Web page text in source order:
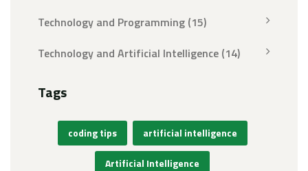
Technology and Programming (15)
Technology and Artificial Intelligence (14)
Tags
coding tips artificial intelligence
Artificial Intelligence